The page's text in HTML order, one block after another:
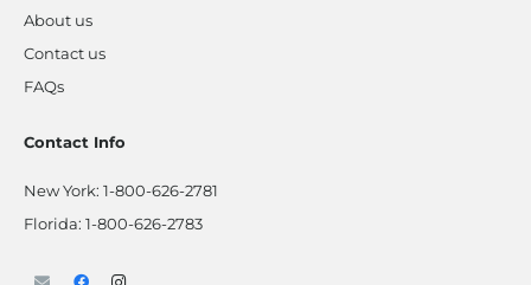
About us
Contact us
FAQs
Contact Info
New York: 1-800-626-2781
Florida: 1-800-626-2783